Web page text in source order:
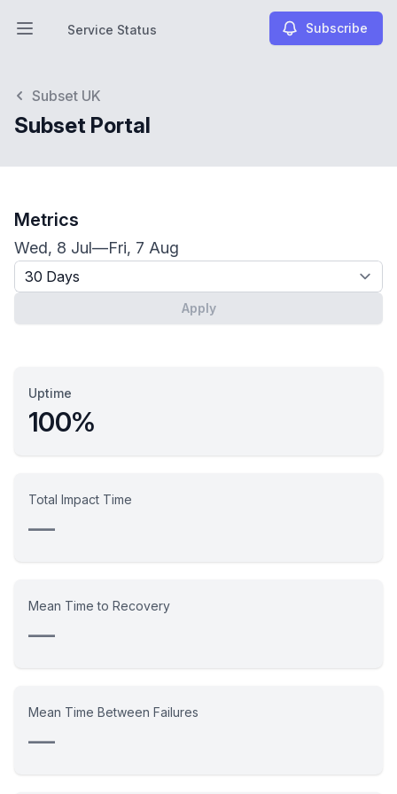
Open main menu
Service Status
Service Status Subscribe
Subset UK
Subset Portal
Metrics
Wed, 8 Jul—Fri, 7 Aug
Timeframe - past x days
Apply
Uptime
100%
Total Impact Time
—
Mean Time to Recovery
—
Mean Time Between Failures
—